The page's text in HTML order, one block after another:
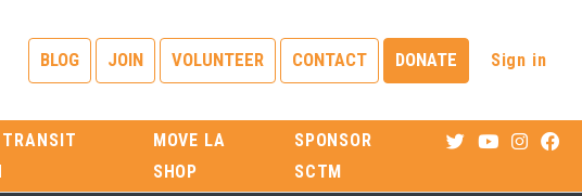
BLOG JOIN VOLUNTEER CONTACT DONATE Sign in
MOVE LA
SHOP
SPONSOR
SCTM